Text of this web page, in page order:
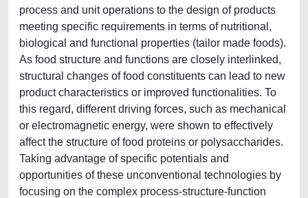
process and unit operations to the design of products
meeting specific requirements in terms of nutritional,
biological and functional properties (tailor made foods).
As food structure and functions are closely interlinked,
structural changes of food constituents can lead to new
product characteristics or improved functionalities. To
this regard, different driving forces, such as mechanical
or electromagnetic energy, were shown to effectively
affect the structure of food proteins or polysaccharides.
Taking advantage of specific potentials and
opportunities of these unconventional technologies by
focusing on the complex process-structure-function